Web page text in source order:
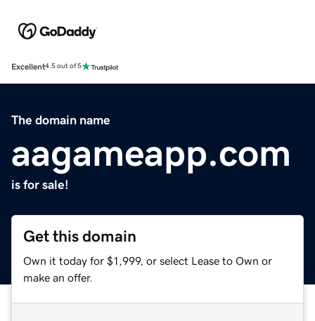
Excellent4.5 out of 5
The domain name
aagameapp.com
is for sale!
Get this domain
Own it today for $1,999, or select Lease to Own or
make an offer.